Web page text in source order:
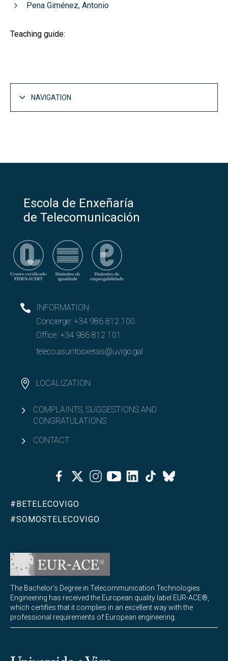
Pena Giménez, Antonio
Teaching guide:
NAVIGATION
Escola de Enxeñaría
de Telecomunicación
INFORMATION
Concierge: +34 986 812 100
Office: +34 986 812 101
teleco.asuntosxerais@uvigo.gal
LOCALIZATION
COMPLAINTS, SUGGESTIONS AND
CONGRATULATIONS
CONTACT
FacebookTwitterInstagramYoutubeLinkedinTiktok
Bluesky
#BETELECOVIGO
#SOMOSTELECOVIGO
The Bachelor's Degree in Telecommunication Technologies
Engineering has received the European quality label EUR-ACE®,
which certifies that it complies in an excellent way with the
professional requirements of European engineering.